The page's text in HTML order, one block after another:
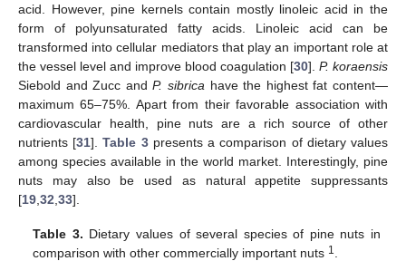
acid. However, pine kernels contain mostly linoleic acid in the
form of polyunsaturated fatty acids. Linoleic acid can be
transformed into cellular mediators that play an important role at
the vessel level and improve blood coagulation [30]. P. koraensis
Siebold and Zucc andP. sibrica have the highest fat content—
maximum 65–75%. Apart from their favorable association with
cardiovascular health, pine nuts are a rich source of other
nutrients [31].Table 3presents a comparison of dietary values
among species available in the world market. Interestingly, pine
nuts may also be used as natural appetite suppressants
[19 32 33].
Table 3. Dietary values of several species of pine nuts in
comparison with other commercially important nuts 1